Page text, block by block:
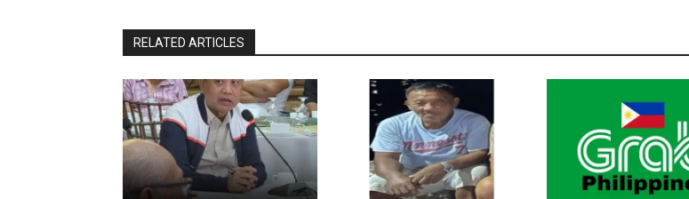
RELATED ARTICLES